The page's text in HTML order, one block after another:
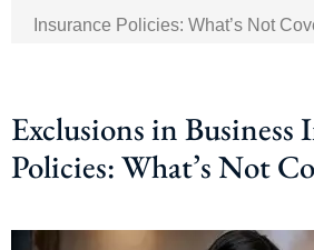
Insurance Policies: What’s Not
Exclusions in Business
Policies: What’s Not